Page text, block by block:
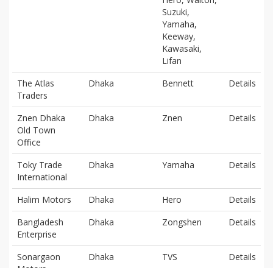
Suzuki,
Yamaha,
Keeway,
Kawasaki,
Lifan
The Atlas
Traders
Dhaka Bennett Details
Znen Dhaka
Old Town
Office
Dhaka Znen Details
Toky Trade
International
Dhaka Yamaha Details
Halim Motors Dhaka Hero
Details
Bangladesh
Enterprise
Dhaka Zongshen Details
Sonargaon
Dhaka TVS Details